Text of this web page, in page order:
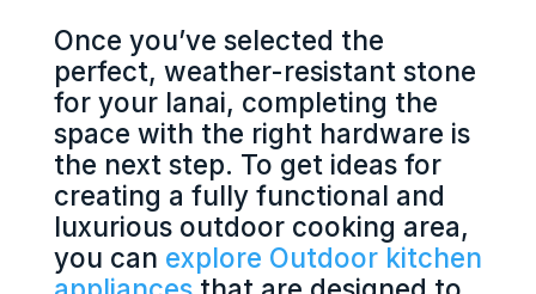
Once you’ve selected the
perfect, weather-resistant stone
for your lanai, completing the
space with the right hardware is
the next step. To get ideas for
creating a fully functional and
luxurious outdoor cooking area,
you can explore Outdoor kitchen